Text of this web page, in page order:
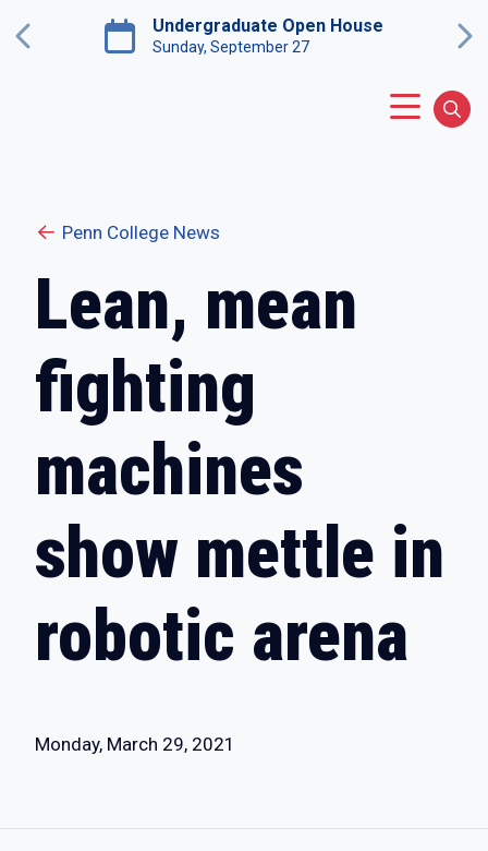
Previous
Undergraduate Open House
Sunday, September 27
Penn College News
Lean, mean
fighting
machines
show mettle in
robotic arena
Monday, March 29, 2021